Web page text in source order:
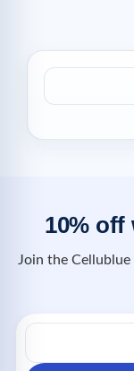
10% off
Join the